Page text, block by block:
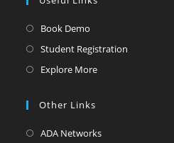
Book Demo
Student Registration
Explore More
Other Links
ADA Networks